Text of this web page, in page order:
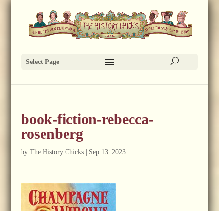
Select Page
book-fiction-rebecca-
rosenberg
by The History Chicks| Sep 13, 2023